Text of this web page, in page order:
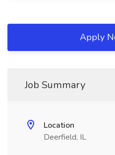
Apply
Job Summary
Location
Deerfield, IL